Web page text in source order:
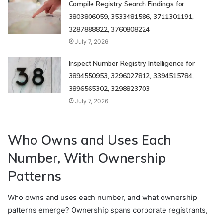
Compile Registry Search Findings for
3803806059, 3533481586, 3711301191,
3287888822, 3760808224
July 7, 2026
Inspect Number Registry Intelligence for
3894550953, 3296027812, 3394515784,
3896565302, 3298823703
July 7, 2026
Who Owns and Uses Each
Number, With Ownership
Patterns
Who owns and uses each number, and what ownership
patterns emerge? Ownership spans corporate registrants,